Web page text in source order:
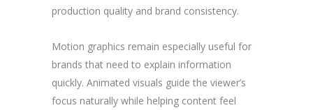
production quality and brand consistency.
Motion graphics remain especially useful for
brands that need to explain information
quickly. Animated visuals guide the viewer’s
focus naturally while helping content feel